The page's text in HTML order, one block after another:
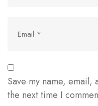
Save my name,
the next time I